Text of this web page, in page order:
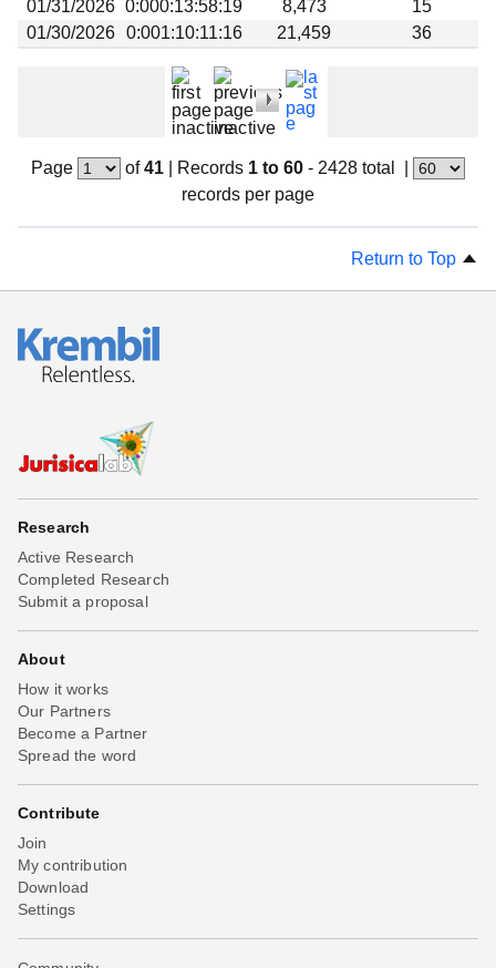
01/31/2026 0:000:13:58:19 8,473
15
01/30/2026
0:001:10:11:16 21,459 36
Page of41 Records 1 to 60- 2428 total
records per page
Return to Top
Research
Active Research
Completed Research
Submit a proposal
About
How it works
Our Partners
Become a Partner
Spread the word
Contribute
Join
My contribution
Download
Settings